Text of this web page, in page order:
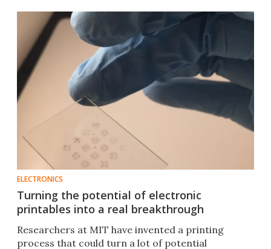
ELECTRONICS
Turning the potential of electronic
printables into a real breakthrough
Researchers at MIT have invented a printing
process that could turn a lot of potential